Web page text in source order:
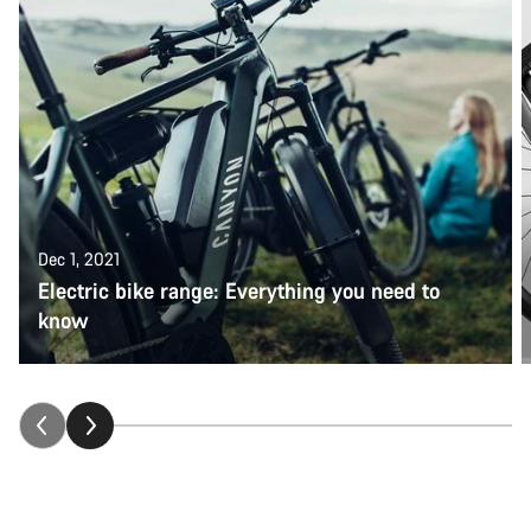
Dec 1, 2021
Electric bike range: Everything you need to
know